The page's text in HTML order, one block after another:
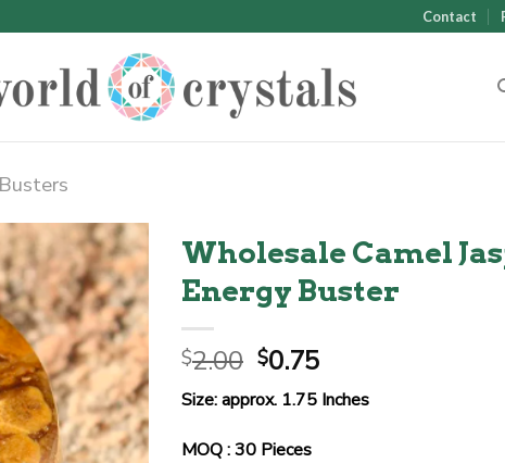
Contact
Wholesale Camel
Energy Buster
$2.00 Original
price
was:
$2.00.
$0.75Current
price
is:
Size: approx. 1.75 Inches
MOQ : 30 Pieces